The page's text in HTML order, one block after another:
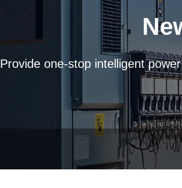
Provide one-stop intelligent